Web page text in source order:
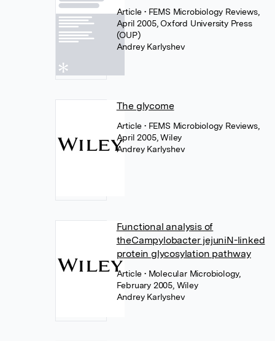
Article• FEMS Microbiology Reviews,
April 2005, Oxford University Press
(OUP)
Andrey Karlyshev
The glycome
Article• FEMS Microbiology Reviews,
April 2005, Wiley
Andrey Karlyshev
Functional analysis of
theCampylobacter jejuniN-linked
protein glycosylation pathway
Article• Molecular Microbiology,
February 2005, Wiley
Andrey Karlyshev